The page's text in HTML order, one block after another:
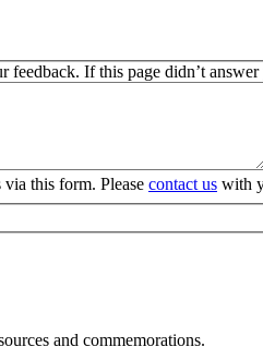
feedback. If this page didn’t
via this form. Please contact us with
and commemorations.